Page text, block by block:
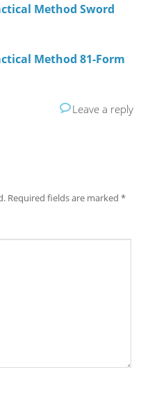
Method Sword
Method 81-Form
Leave a reply
Required fields are marked*